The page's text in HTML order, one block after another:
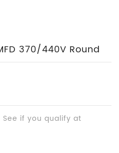
370/440V Round
See if you qualify at